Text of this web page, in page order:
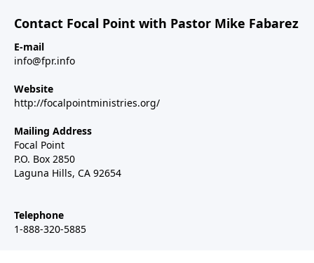
Contact Focal Point with Pastor Mike Fabarez
E-mail
info@fpr.info
Website
http://focalpointministries.org/
Mailing Address
Focal Point
P.O. Box 2850
Laguna Hills, CA 92654
Telephone
1-888-320-5885